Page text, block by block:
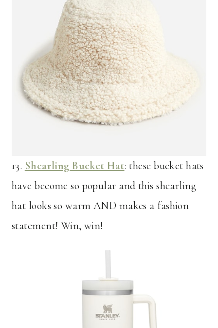
13. Shearling Bucket Hat: these bucket hats
have become so popular and this shearling
hat looks so warm AND makes a fashion
statement! Win, win!